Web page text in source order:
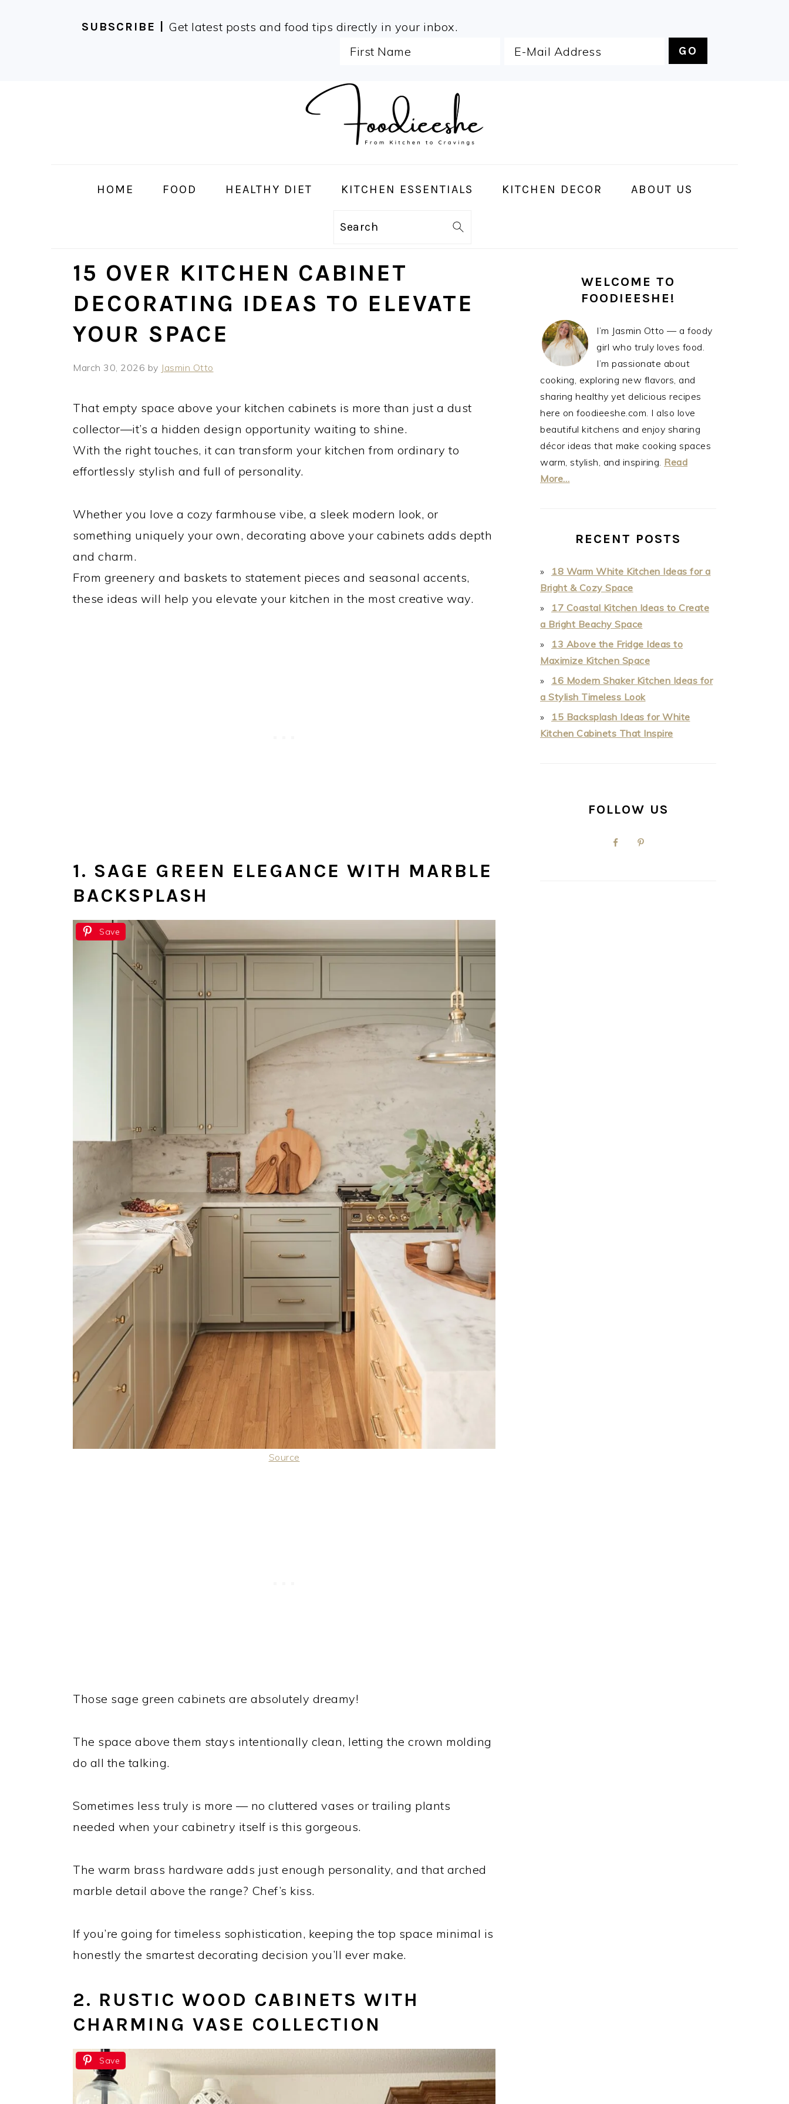
SUBSCRIBE | Get latest posts and food tips directly in your inbox.
HOME FOOD HEALTHY DIET KITCHEN ESSENTIALS KITCHEN DECOR ABOUT US
Search
15 OVER KITCHEN CABINET
DECORATING IDEAS TO ELEVATE
YOUR SPACE
March 30, 2026 by Jasmin Otto
That empty space above your kitchen cabinets is more than just a dust
collector—it’s a hidden design opportunity waiting to shine.
With the right touches, it can transform your kitchen from ordinary to
effortlessly stylish and full of personality.
Whether you love a cozy farmhouse vibe, a sleek modern look, or
something uniquely your own, decorating above your cabinets adds depth
and charm.
From greenery and baskets to statement pieces and seasonal accents,
these ideas will help you elevate your kitchen in the most creative way.
1. SAGE GREEN ELEGANCE WITH MARBLE
BACKSPLASH
Save
Source
Those sage green cabinets are absolutely dreamy!
The space above them stays intentionally clean, letting the crown molding
do all the talking.
Sometimes less truly is more — no cluttered vases or trailing plants
needed when your cabinetry itself is this gorgeous.
The warm brass hardware adds just enough personality, and that arched
marble detail above the range? Chef’s kiss.
If you’re going for timeless sophistication, keeping the top space minimal is
honestly the smartest decorating decision you’ll ever make.
2. RUSTIC WOOD CABINETS WITH
CHARMING VASE COLLECTION
Save
SIDEBARWELCOME TO
FOODIEESHE!
I’m Jasmin Otto — a foody
girl who truly loves food.
I’m passionate about
cooking, exploring new flavors, and
sharing healthy yet delicious recipes
here on foodieeshe.com. I also love
beautiful kitchens and enjoy sharing
décor ideas that make cooking spaces
warm, stylish, and inspiring. Read
More…
RECENT POSTS
18 Warm White Kitchen Ideas for a
Bright & Cozy Space
17 Coastal Kitchen Ideas to Create
a Bright Beachy Space
13 Above the Fridge Ideas to
Maximize Kitchen Space
16 Modern Shaker Kitchen Ideas for
a Stylish Timeless Look
15 Backsplash Ideas for White
Kitchen Cabinets That Inspire
FOLLOW US